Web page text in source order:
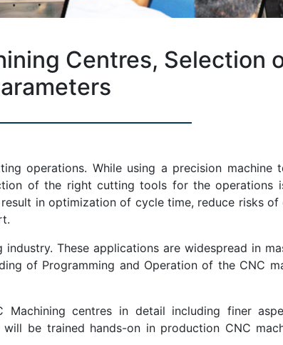
Centres, Selection
operations. While using a precision machine
of the right cutting tools for the operations
in optimization of cycle time, reduce risks of
These applications are widespread in
of Programming and Operation of the CNC
centres in detail including finer
be trained hands-on in production CNC